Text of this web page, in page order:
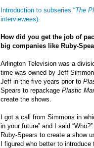
Introduction to subseries “The
interviewees).
How did you get the job of
big companies like Ruby-
Arlington Television was a
time was owned by Jeff
Jeff in the five years prior to
Spears to repackage Plastic
create the shows.
I got a call from Simmons in
in your future” and I said
Ruby-Spears to create a show
I figured who better to